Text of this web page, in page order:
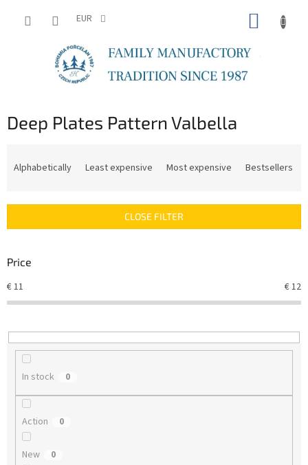
EUR
Deep Plates Pattern Valbella
c
s
r
t
n
g
Alphabetically Least expensive Most expensive Bestsellers
CLOSE FILTER
Price
€11 €12
In stock 0
Action 0
New 0